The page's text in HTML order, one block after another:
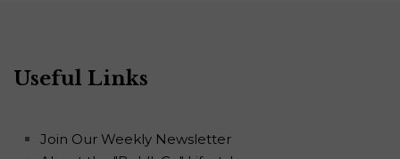
Useful Links
Join Our Weekly Newsletter